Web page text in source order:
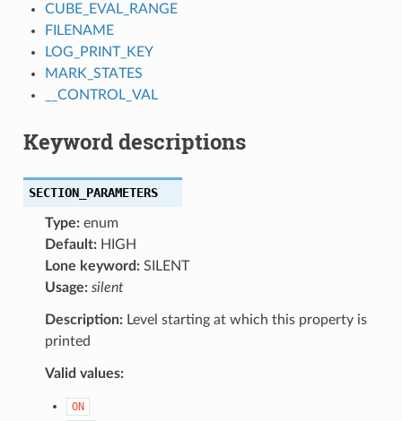
CUBE_EVAL_RANGE
FILENAME
LOG_PRINT_KEY
MARK_STATES
__CONTROL_VAL
Keyword descriptions
SECTION_PARAMETERS
Type:enum
Default:HIGH
Lone keyword:SILENT
Usage: silent
Description:Level starting at which this property is
printed
Valid values:
ON